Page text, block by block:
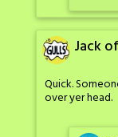
Jack
Quick.
over yer head.